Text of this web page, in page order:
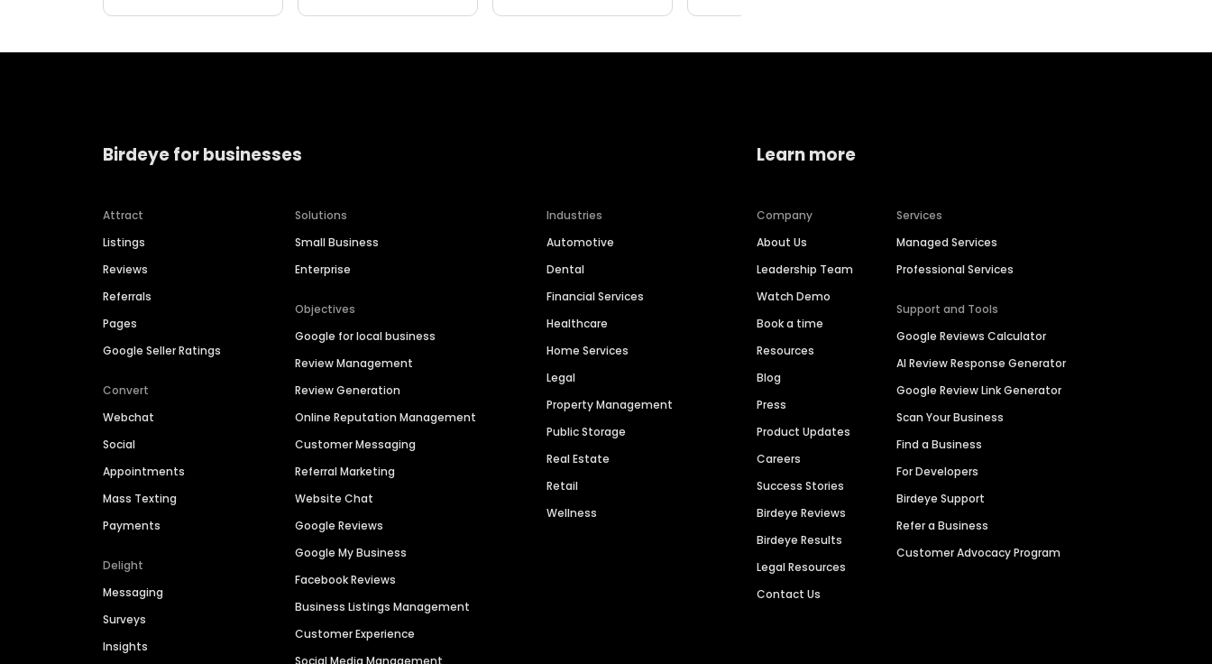
Birdeye for businesses
Attract
Listings
Reviews
Referrals
Pages
Google Seller Ratings
Convert
Webchat
Social
Appointments
Mass Texting
Payments
Delight
Messaging
Surveys
Insights
Solutions
Small Business
Enterprise
Objectives
Google for local business
Review Management
Review Generation
Online Reputation Management
Customer Messaging
Referral Marketing
Website Chat
Google Reviews
Google My Business
Facebook Reviews
Business Listings Management
Customer Experience
Industries
Automotive
Dental
Financial Services
Healthcare
Home Services
Legal
Property Management
Public Storage
Real Estate
Retail
Wellness
Learn more
Company
About Us
Leadership Team
Watch Demo
Book a time
Resources
Blog
Press
Product Updates
Careers
Success Stories
Birdeye Reviews
Birdeye Results
Legal Resources
Contact Us
Services
Managed Services
Professional Services
Support and Tools
Google Reviews Calculator
AI Review Response Generator
Google Review Link Generator
Scan Your Business
Find a Business
For Developers
Birdeye Support
Refer a Business
Customer Advocacy Program